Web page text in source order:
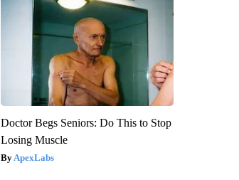
Doctor Begs Seniors: Do This to Stop
Losing Muscle
ApexLabs